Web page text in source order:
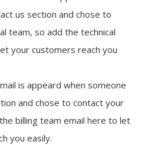
us section and chose to
team, so add the technical
your customers reach you
is appeard when someone
and chose to contact your
billing team email here to let
you easily.